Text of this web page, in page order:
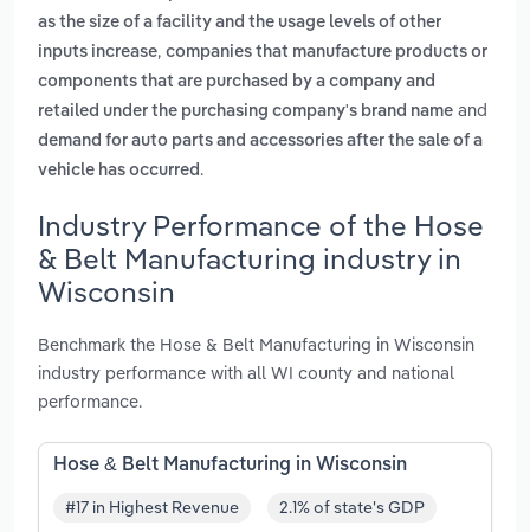
as the size of a facility and the usage levels of other
inputs increase, companies that manufacture products or
components that are purchased by a company and
retailed under the purchasing company's brand name and
demand for auto parts and accessories after the sale of a
vehicle has occurred .
Industry Performance of the Hose
& Belt Manufacturing industry in
Wisconsin
Benchmark the Hose & Belt Manufacturing in Wisconsin
industry performance with all WI county and national
performance.
Hose & Belt Manufacturing in Wisconsin
#17 in Highest Revenue 2.1% of state's GDP